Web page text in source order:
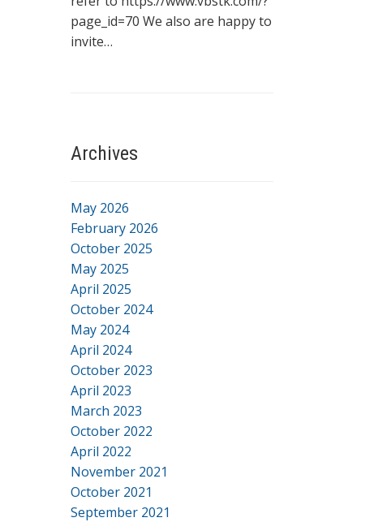
page_id=70 We also are happy to
invite…
Archives
May 2026
February 2026
October 2025
May 2025
April 2025
October 2024
May 2024
April 2024
October 2023
April 2023
March 2023
October 2022
April 2022
November 2021
October 2021
September 2021